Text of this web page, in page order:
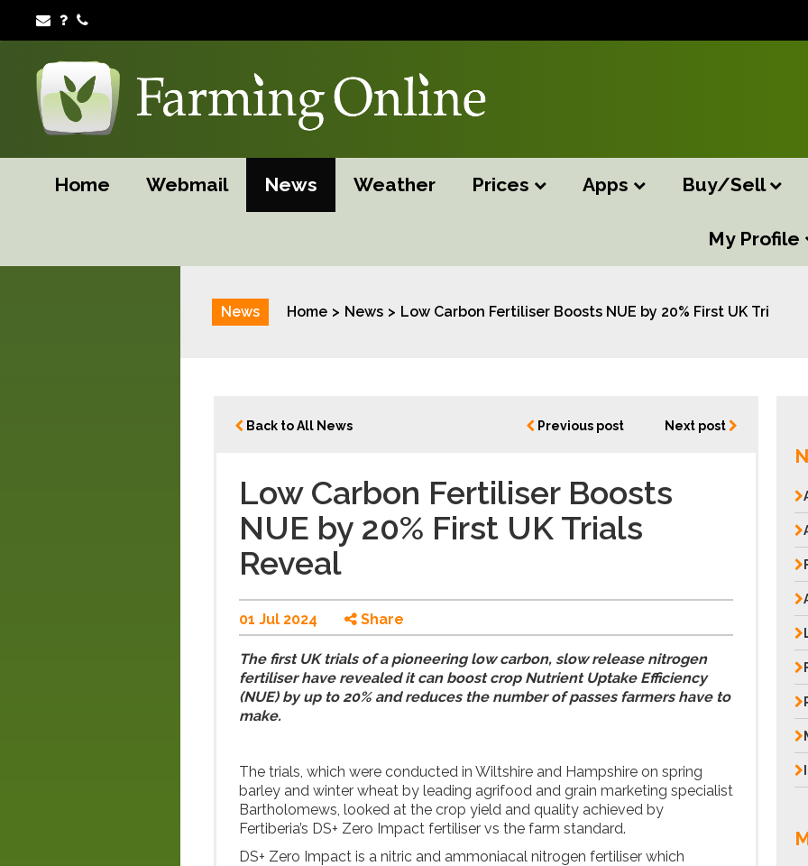
Home Webmail News Weather Prices Apps Buy/Sell
My Profile
News Home News Low Carbon Fertiliser Boosts NUE by 20% First UK Trials
Back to All News Previous post Next post
Low Carbon Fertiliser Boosts
NUE by 20% First UK Trials
Reveal
01 Jul 2024 Share
The first UK trials of a pioneering low carbon, slow release nitrogen
fertiliser have revealed it can boost crop Nutrient Uptake Efficiency
(NUE) by up to 20% and reduces the number of passes farmers have to
make.
The trials, which were conducted in Wiltshire and Hampshire on spring
barley and winter wheat by leading agrifood and grain marketing specialist
Bartholomews, looked at the crop yield and quality achieved by
Fertiberia’s DS+ Zero Impact fertiliser vs the farm standard.
DS+ Zero Impact is a nitric and ammoniacal nitrogen fertiliser which